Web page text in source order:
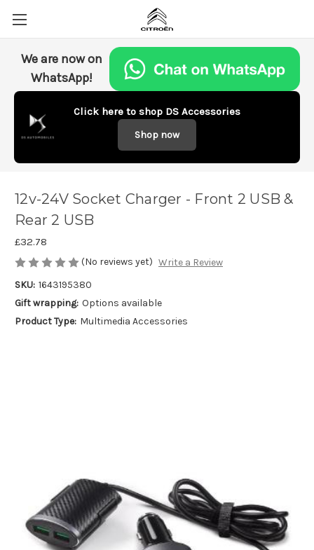
We are now on
WhatsApp!
Click here to shop DS Accessories
Shop now
12v-24V Socket Charger - Front 2 USB &
Rear 2 USB
£32.78
(No reviews yet) Write a Review
SKU: 1643195380
Gift wrapping: Options available
Product Type: Multimedia Accessories